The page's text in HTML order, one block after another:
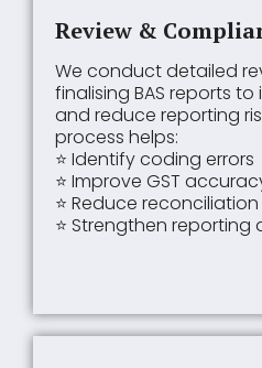
Review &
We conduct detailed
finalising BAS reports
and reduce reporting
process helps:
⭐ Identify coding errors
⭐ Improve GST
⭐ Reduce
⭐ Strengthen reporting